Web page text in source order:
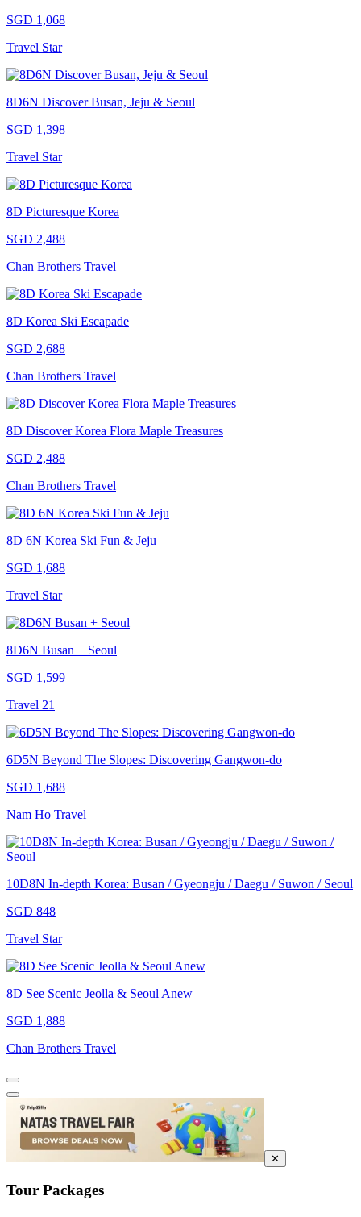
SGD 1,068
Travel Star
8D6N Discover Busan, Jeju & Seoul
SGD 1,398
Travel Star
8D Picturesque Korea
SGD 2,488
Chan Brothers Travel
8D Korea Ski Escapade
SGD 2,688
Chan Brothers Travel
8D Discover Korea Flora Maple Treasures
SGD 2,488
Chan Brothers Travel
8D 6N Korea Ski Fun & Jeju
SGD 1,688
Travel Star
8D6N Busan + Seoul
SGD 1,599
Travel 21
6D5N Beyond The Slopes: Discovering Gangwon-do
SGD 1,688
Nam Ho Travel
10D8N In-depth Korea: Busan / Gyeongju / Daegu / Suwon / Seoul
SGD 848
Travel Star
8D See Scenic Jeolla & Seoul Anew
SGD 1,888
Chan Brothers Travel
✕
Tour Packages